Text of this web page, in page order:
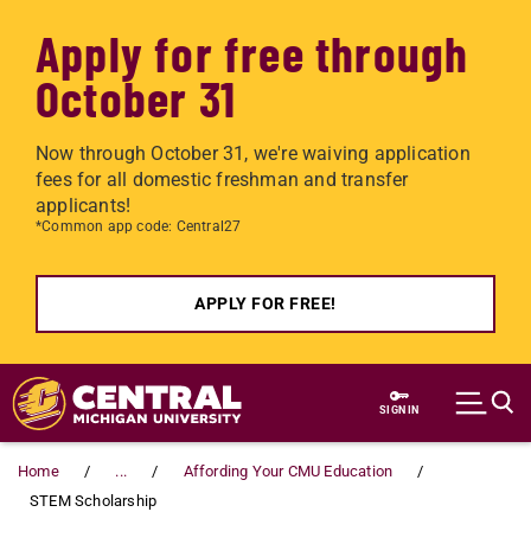
Apply for free through
October 31
Now through October 31, we're waiving application
fees for all domestic freshman and transfer
applicants!
*Common app code: Central27
APPLY FOR FREE!
Skip to main content
SIGN IN
Home ...
Affording Your CMU Education
STEM Scholarship